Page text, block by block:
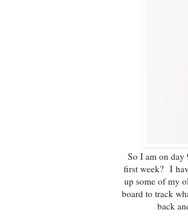
So I am on
first week? I
up some of my
board to track
back